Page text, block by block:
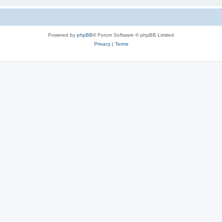
Powered by phpBB® Forum Software © phpBB Limited
Privacy| Terms